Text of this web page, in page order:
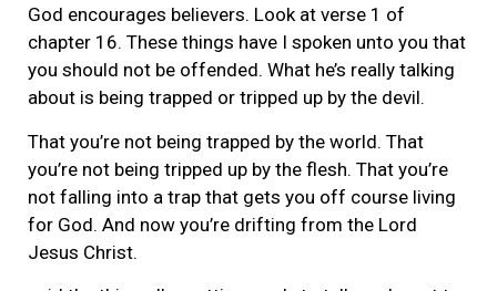
God encourages believers. Look at verse 1 of
chapter 16. These things have I spoken unto you that
you should not be offended. What he’s really talking
about is being trapped or tripped up by the devil.
That you’re not being trapped by the world. That
you’re not being tripped up by the flesh. That you’re
not falling into a trap that gets you off course living
for God. And now you’re drifting from the Lord
Jesus Christ.